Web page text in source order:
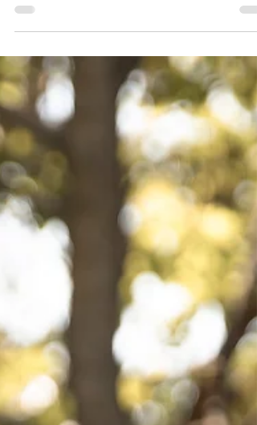
Mary + Matt
being a part of this wedding! I went with airbrush
makeup application for Mary...